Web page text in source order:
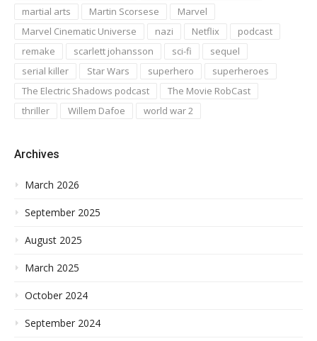
martial arts
Martin Scorsese
Marvel
Marvel Cinematic Universe
nazi Netflix
podcast
remake
scarlett johansson sci-fi
sequel
serial killer
Star Wars superhero
superheroes
The Electric Shadows podcast
The Movie RobCast
thriller
Willem Dafoe world war 2
Archives
March 2026
September 2025
August 2025
March 2025
October 2024
September 2024